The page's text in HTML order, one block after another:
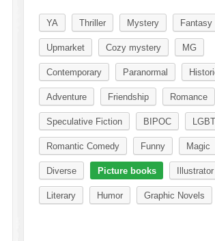
YA Thriller Mystery Fantasy
Upmarket Cozy mystery MG
Contemporary Paranormal
Adventure Friendship Romance
Speculative Fiction BIPOC LGBT
Romantic Comedy Funny Magic
Diverse Picture books Illustrator
Literary Humor Graphic Novels